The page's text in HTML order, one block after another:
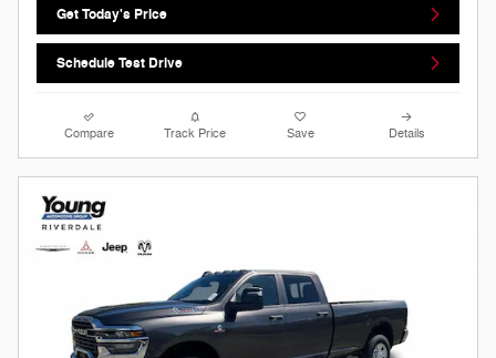
Get Today's Price
Schedule Test Drive
Compare Track Price Save Details